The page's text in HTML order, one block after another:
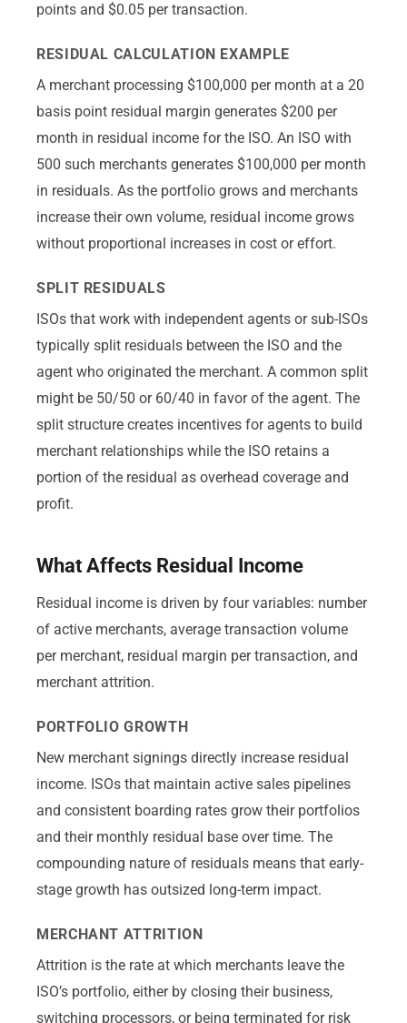
points and $0.05 per transaction.
RESIDUAL CALCULATION EXAMPLE
A merchant processing $100,000 per month at a 20
basis point residual margin generates $200 per
month in residual income for the ISO. An ISO with
500 such merchants generates $100,000 per month
in residuals. As the portfolio grows and merchants
increase their own volume, residual income grows
without proportional increases in cost or effort.
SPLIT RESIDUALS
ISOs that work with independent agents or sub-ISOs
typically split residuals between the ISO and the
agent who originated the merchant. A common split
might be 50/50 or 60/40 in favor of the agent. The
split structure creates incentives for agents to build
merchant relationships while the ISO retains a
portion of the residual as overhead coverage and
profit.
What Affects Residual Income
Residual income is driven by four variables: number
of active merchants, average transaction volume
per merchant, residual margin per transaction, and
merchant attrition.
PORTFOLIO GROWTH
New merchant signings directly increase residual
income. ISOs that maintain active sales pipelines
and consistent boarding rates grow their portfolios
and their monthly residual base over time. The
compounding nature of residuals means that early-
stage growth has outsized long-term impact.
MERCHANT ATTRITION
Attrition is the rate at which merchants leave the
ISO’s portfolio, either by closing their business,
switching processors, or being terminated for risk